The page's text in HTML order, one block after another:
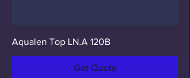
Aqualen Top LN.A 120B
Get Quote